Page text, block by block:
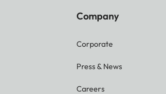
Company
Corporate
Press & News
Careers